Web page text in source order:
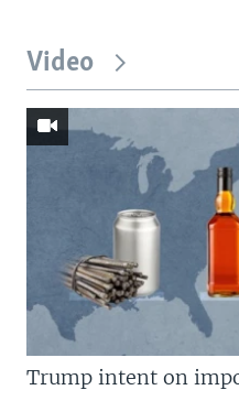
Video
Trump intent on